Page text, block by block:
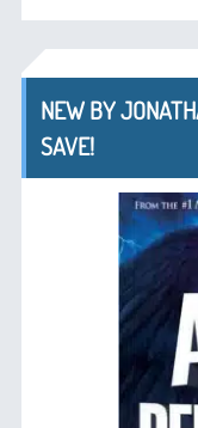
NEW BY
SAVE!